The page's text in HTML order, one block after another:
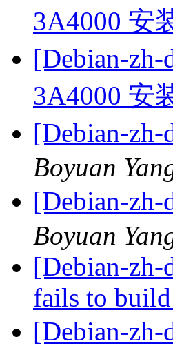
3A4000 安
[Debian-
3A4000 安
[Debian-
Boyuan
[Debian-
Boyuan
[Debian-zh-
fails to
[Debian-